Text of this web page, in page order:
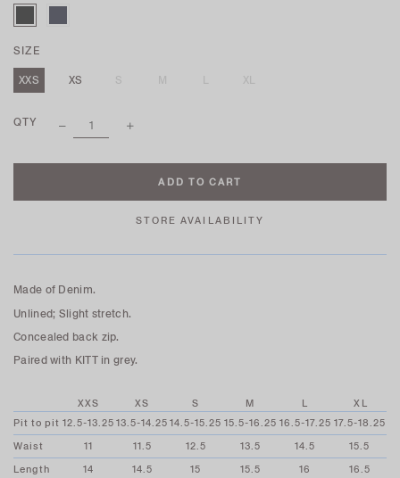
SIZE
XXS
XS S M L XL
QTY
STORE AVAILABILITY
Made of Denim.
Unlined; Slight stretch.
Concealed back zip.
Paired with KITT in grey.
XXS XS S M L
XL
Pit to pit 12.5-13.2513.5-14.2514.5-15.25 15.5-16.25 16.5-17.25 17.5-18.25
Waist
11 11.5 12.5 13.5 14.5
15.5
Length
14 14.5 15 15.5 16 16.5